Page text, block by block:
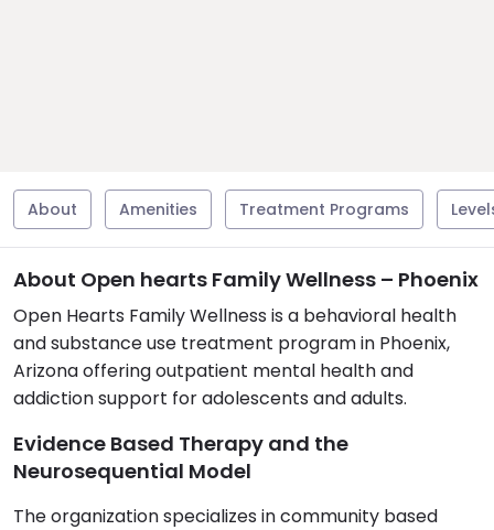
About Amenities Treatment Programs
About Open hearts Family Wellness – Phoenix
Open Hearts Family Wellness is a behavioral health
and substance use treatment program in Phoenix,
Arizona offering outpatient mental health and
addiction support for adolescents and adults.
Evidence Based Therapy and the
Neurosequential Model
The organization specializes in community based